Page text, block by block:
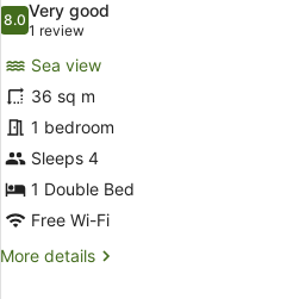
Ain
DubaiView-
Coral
LoungeAccess)
for
Club
Room,
Balcony,
Sea
View
(Higher
floor
&
8.08.0 out of 10
Very good
1 review
(1
review)
Sea view
36 sq m
1 bedroom
Sleeps 4
1 Double Bed
Free Wi-Fi
More details
More